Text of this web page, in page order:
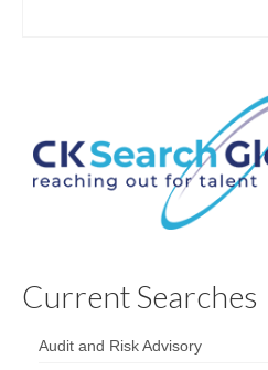
Current Searches
Audit and Risk Advisory